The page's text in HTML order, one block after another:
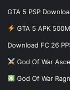
GTA 5 PSP
GTA 5 APK
Download FC 26
God Of War
God Of War